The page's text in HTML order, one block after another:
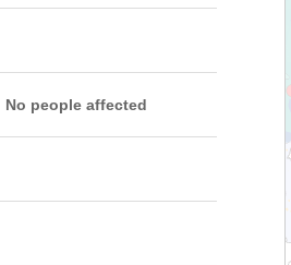
No people affected